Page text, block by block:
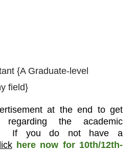
{A Graduate-level
field}
at the end to get
regarding the academic
If you do not have a
here now for 10th/12th-